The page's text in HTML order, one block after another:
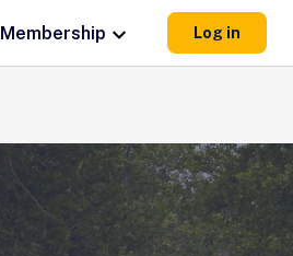
Membership Log in